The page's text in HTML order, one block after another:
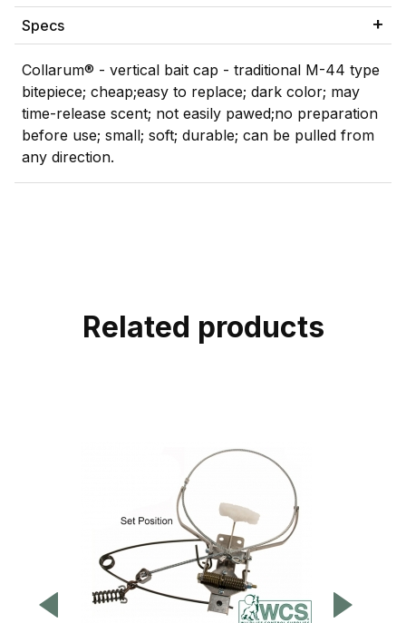
Specs
Collarum® - vertical bait cap - traditional M-44 type
bitepiece; cheap;easy to replace; dark color; may
time-release scent; not easily pawed;no preparation
before use; small; soft; durable; can be pulled from
any direction.
Related products